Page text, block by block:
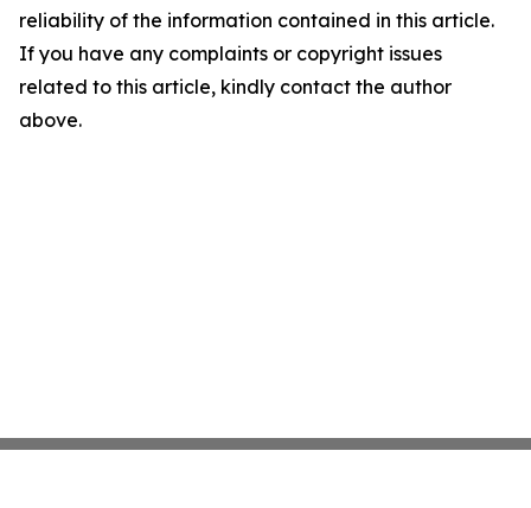
reliability of the information contained in this article.
If you have any complaints or copyright issues
related to this article, kindly contact the author
above.